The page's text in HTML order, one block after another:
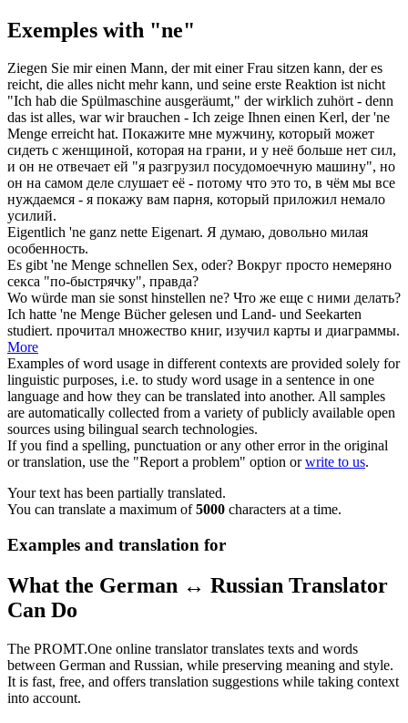
Exemples with "ne"
Ziegen Sie mir einen Mann, der mit einer Frau sitzen kann, der es
reicht, die alles nicht mehr kann, und seine erste Reaktion ist nicht
"Ich hab die Spülmaschine ausgeräumt," der wirklich zuhört - denn
das ist alles, war wir brauchen - Ich zeige Ihnen einen Kerl, der 'ne
Menge erreicht hat. Покажите мне мужчину, который может
сидеть с женщиной, которая на грани, и у неё больше нет сил,
и он не отвечает ей "я разгрузил посудомоечную машину", но
он на самом деле слушает её - потому что это то, в чём мы все
нуждаемся - я покажу вам парня, который приложил немало
усилий.
Eigentlich 'ne ganz nette Eigenart. Я думаю, довольно милая
особенность.
Es gibt 'ne Menge schnellen Sex, oder? Вокруг просто немеряно
секса "по-быстрячку", правда?
Wo würde man sie sonst hinstellen ne? Что же еще с ними делать?
Ich hatte 'ne Menge Bücher gelesen und Land- und Seekarten
studiert. прочитал множество книг, изучил карты и диаграммы.
More
Examples of word usage in different contexts are provided solely for
linguistic purposes, i.e. to study word usage in a sentence in one
language and how they can be translated into another. All samples
are automatically collected from a variety of publicly available open
sources using bilingual search technologies.
If you find a spelling, punctuation or any other error in the original
or translation, use the "Report a problem" option orwrite to us.
Your text has been partially translated.
You can translate a maximum of5000 characters at a time.
Examples and translation for
What the German ↔ Russian Translator
Can Do
The PROMT.One online translator translates texts and words
between German and Russian, while preserving meaning and style.
It is fast, free, and offers translation suggestions while taking context
into account.